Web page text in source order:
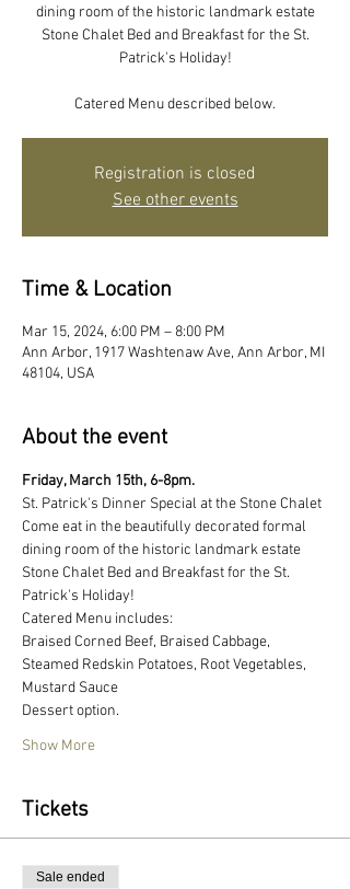
dining room of the historic landmark estate
Stone Chalet Bed and Breakfast for the St.
Patrick's Holiday!
Catered Menu described below.
Registration is closed
See other events
Time & Location
Mar 15, 2024, 6:00 PM – 8:00 PM
Ann Arbor, 1917 Washtenaw Ave, Ann Arbor, MI
48104, USA
About the event
Friday, March 15th, 6-8pm.
St. Patrick's Dinner Special at the Stone Chalet
Come eat in the beautifully decorated formal
dining room of the historic landmark estate
Stone Chalet Bed and Breakfast for the St.
Patrick's Holiday!
Catered Menu includes:
Braised Corned Beef, Braised Cabbage,
Steamed Redskin Potatoes, Root Vegetables,
Mustard Sauce
Dessert option.
Show More
Tickets
Sale ended